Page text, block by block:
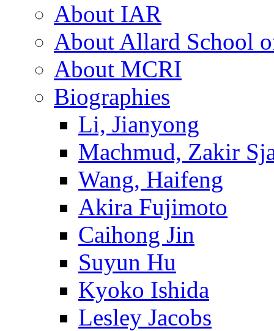
About IAR
About Allard School
About MCRI
Biographies
Li, Jianyong
Machmud, Zakir
Wang, Haifeng
Akira Fujimoto
Caihong Jin
Suyun Hu
Kyoko Ishida
Lesley Jacobs